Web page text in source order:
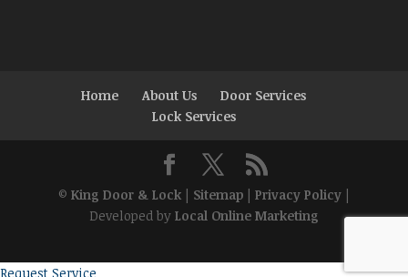
Home About Us
Door Services
Lock Services
© King Door & Lock| Sitemap| Privacy Policy|
Developed by Local Online Marketing
Request Service